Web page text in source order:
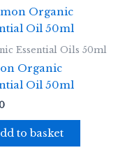
Essential Oils 50ml
Organic
Oil 50ml
to basket